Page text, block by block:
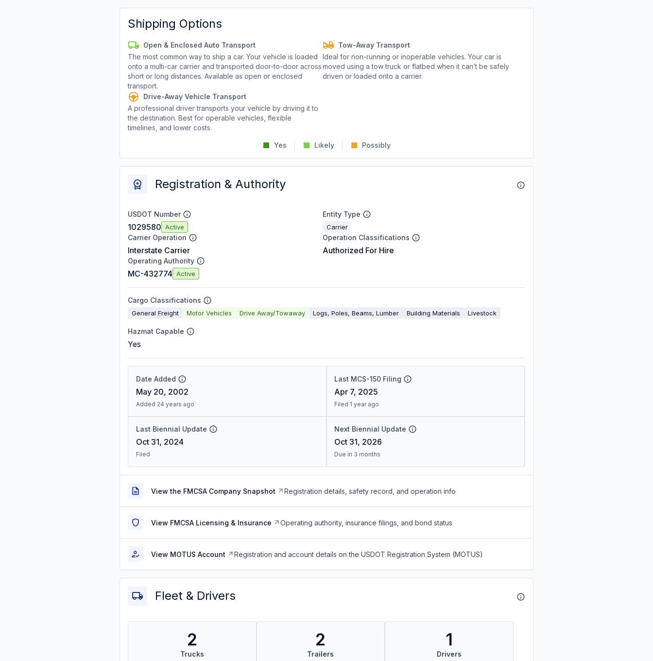
Shipping Options
Open & Enclosed Auto Transport
The most common way to ship a car. Your vehicle is loaded
onto a multi-car carrier and transported door-to-door across
short or long distances. Available as open or enclosed
transport.
Tow-Away Transport
Ideal for non-running or inoperable vehicles. Your car is
moved using a tow truck or flatbed when it can’t be safely
driven or loaded onto a carrier.
Drive-Away Vehicle Transport
A professional driver transports your vehicle by driving it to
the destination. Best for operable vehicles, flexible
timelines, and lower costs.
Yes Likely Possibly
Registration & Authority
USDOT Number
1029580 Active
Entity Type
Carrier
Carrier Operation
Interstate Carrier
Operation Classifications
Authorized For Hire
Operating Authority
MC-432774 Active
Cargo Classifications
General Freight Motor Vehicles Drive Away/Towaway Logs, Poles, Beams, Lumber Building Materials Livestock
Hazmat Capable
Yes
Date Added
May 20, 2002
Added 24 years ago
Last MCS-150 Filing
Apr 7, 2025
Filed 1 year ago
Last Biennial Update
Oct 31, 2024
Filed
Next Biennial Update
Oct 31, 2026
Due in 3 months
View the FMCSA Company Snapshot Registration details, safety record, and operation info
View FMCSA Licensing & Insurance Operating authority, insurance filings, and bond status
View MOTUS Account Registration and account details on the USDOT Registration System (MOTUS)
Fleet & Drivers
2
Trucks
2
Trailers
1
Drivers